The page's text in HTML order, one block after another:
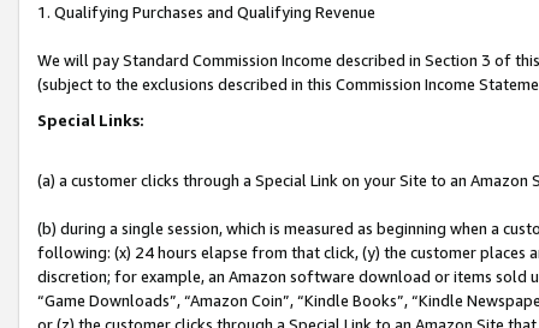
1. Qualifying Purchases and Qualifying Revenue
We will pay Standard Commission Income described in Section 3 of
(subject to the exclusions described in this Commission Income
Special Links:
(a) a customer clicks through a Special Link on your Site to an Amazon
(b) during a single session, which is measured as beginning when a
following: (x) 24 hours elapse from that click, (y) the customer
discretion; for example, an Amazon software download or items sold
“Game Downloads”, “Amazon Coin”, “Kindle Books”, “Kindle
or (z) the customer clicks through a Special Link to an Amazon Site